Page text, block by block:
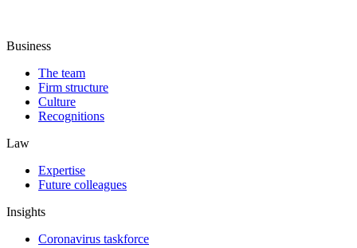
Business
The team
Firm structure
Culture
Recognitions
Law
Expertise
Future colleagues
Insights
Coronavirus taskforce